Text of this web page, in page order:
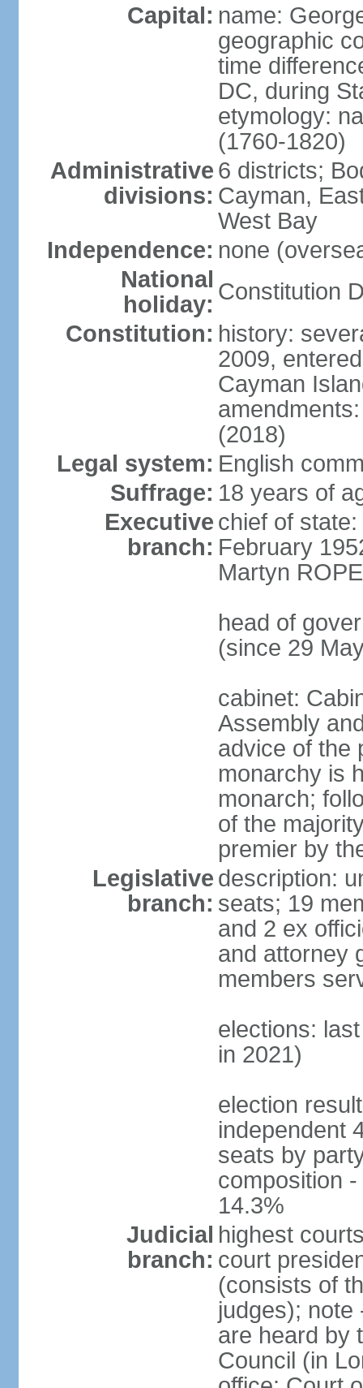
Capital: name:
geographic
time
DC, during
etymology:
(1760-1820)
Administrative
divisions:
6 districts;
Cayman,
West Bay
Independence: none
National
holiday: Constitution
Constitution: history:
2009,
Cayman
(2018)
Legal system: English
Suffrage: 18 years of
Executive
branch:
chief of
February
Martyn
head of
(since 29
cabinet:
Assembly
advice of the
monarchy is
monarch;
of the
premier by
Legislative
branch:
description:
seats; 19
and 2 ex
and attorney
members
elections:
in 2021)
election
independent
seats by
composition
14.3%
Judicial
branch:
highest
court
(consists of
judges); note
are heard by
Council (in